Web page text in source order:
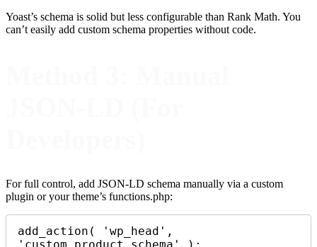
Yoast’s schema is solid but less configurable than Rank Math. You
can’t easily add custom schema properties without code.
For full control, add JSON-LD schema manually via a custom
plugin or your theme’s functions.php:
add_action( 'wp_head',